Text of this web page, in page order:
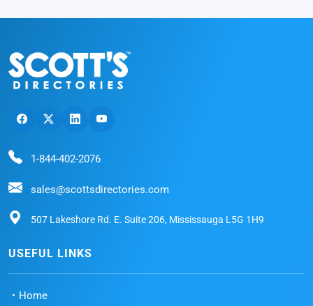
1-844-402-2076
sales@scottsdirectories.com
507 Lakeshore Rd. E. Suite 206, Mississauga L5G 1H9
USEFUL LINKS
Home